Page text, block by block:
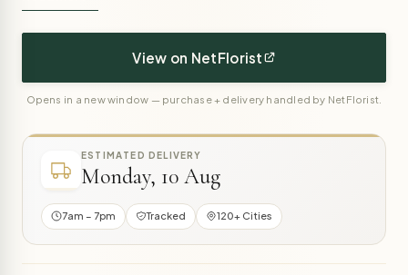
View on NetFlorist
Opens in a new window — purchase + delivery handled by NetFlorist.
ESTIMATED DELIVERY
Monday, 10 Aug
7am – 7pm Tracked 120+ Cities